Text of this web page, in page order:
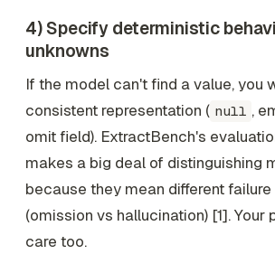
4) Specify deterministic
unknowns
If the model can't find a value, you
consistent representation ( null ,
omit field). ExtractBench's
makes a big deal of distinguishing
because they mean different
(omission vs hallucination) [1]. Your
care too.